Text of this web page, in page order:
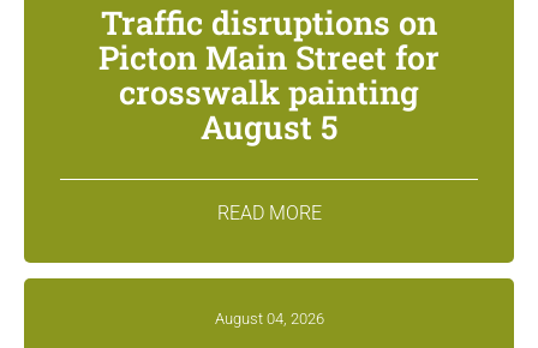
Traffic disruptions on
Picton Main Street for
crosswalk painting
August 5
READ MORE
August 04, 2026